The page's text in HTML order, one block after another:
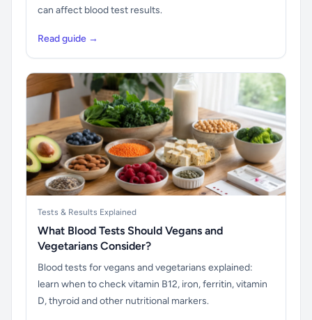
can affect blood test results.
Read guide →
Tests & Results Explained
What Blood Tests Should Vegans and
Vegetarians Consider?
Blood tests for vegans and vegetarians explained:
learn when to check vitamin B12, iron, ferritin, vitamin
D, thyroid and other nutritional markers.